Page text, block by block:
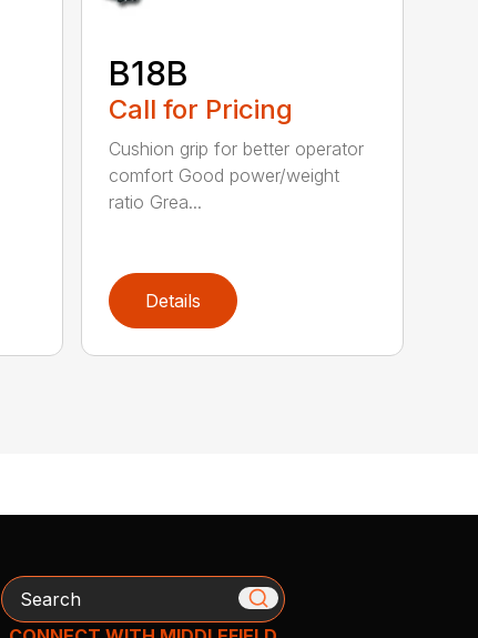
B18B
Call for Pricing
Cushion grip for better operator
comfort Good power/weight
ratio Grea...
Details
Search